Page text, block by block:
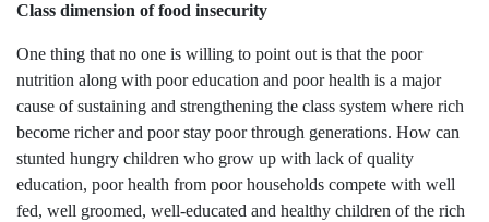
Class dimension of food insecurity
One thing that no one is willing to point out is that the poor
nutrition along with poor education and poor health is a major
cause of sustaining and strengthening the class system where rich
become richer and poor stay poor through generations. How can
stunted hungry children who grow up with lack of quality
education, poor health from poor households compete with well
fed, well groomed, well-educated and healthy children of the rich